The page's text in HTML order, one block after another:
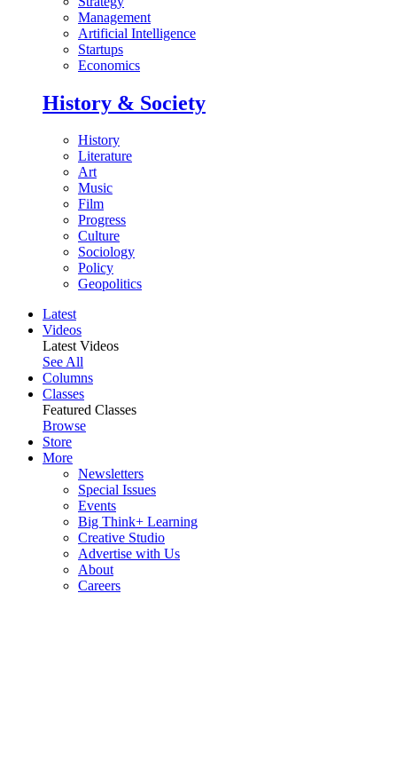
Management
Artificial Intelligence
Startups
Economics
History & Society
History
Literature
Art
Music
Film
Progress
Culture
Sociology
Policy
Geopolitics
Latest
Videos
Latest Videos
See All
Columns
Classes
Featured Classes
Browse
Store
More
Newsletters
Special Issues
Events
Big Think+ Learning
Creative Studio
Advertise with Us
About
Careers